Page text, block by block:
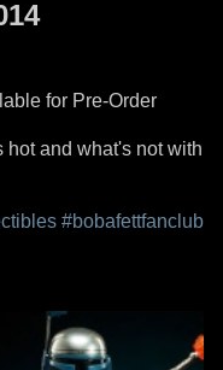
for Pre-Order
hot and what's not with
#bobafettfanclub